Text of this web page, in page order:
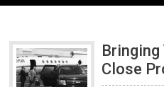
Bringing
Close